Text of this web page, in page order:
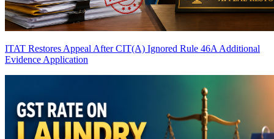
ITAT Restores Appeal After CIT(A) Ignored Rule 46A Additional
Evidence Application